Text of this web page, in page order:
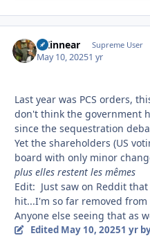
GKinnear Supreme User
May 10, 20251 yr
Last year was PCS orders,
don't think the government
since the sequestration
Yet the shareholders (US
board with only minor
plus elles restent les mêmes
Edit: Just saw on Reddit
hit...I'm so far removed
Anyone else seeing that as
Edited May 10, 20251 yr